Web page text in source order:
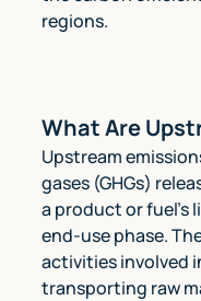
regions.
What Are
Upstream
gases (GHGs)
a product or fuel's
end-use phase.
activities involved
transporting raw